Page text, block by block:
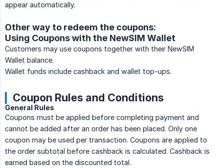
appear automatically.
Other way to redeem the coupons:
Using Coupons with the NewSIM Wallet
Customers may use coupons together with their NewSIM
Wallet balance.
Wallet funds include cashback and wallet top-ups.
Coupon Rules and Conditions
General Rules
Coupons must be applied before completing payment and
cannot be added after an order has been placed. Only one
coupon may be used per transaction. Coupons are applied to
the order subtotal before cashback is calculated. Cashback is
earned based on the discounted total.